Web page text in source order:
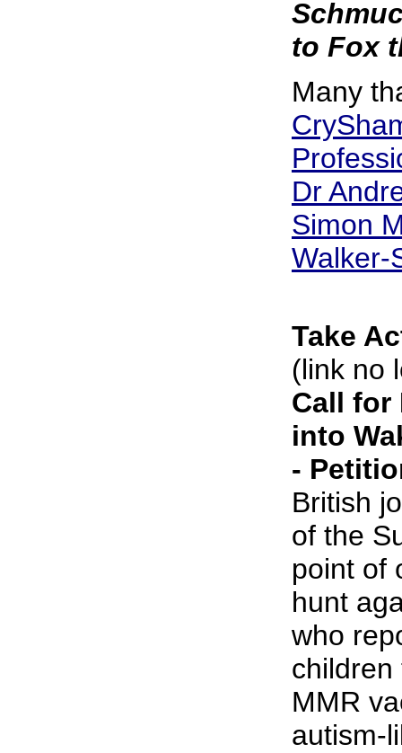
to Fox
Many
Dr
Simon
Walker-
Take
(link no
Call for
into
-
British
of the
point of
hunt
who
children
MMR
autism-